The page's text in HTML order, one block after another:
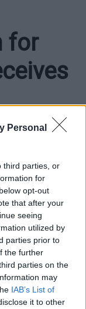
Personal
third parties, or
for
opt-out
that after your
seeing
utilized by
parties prior to
the further
parties on the
may
IAB’s List of
it to other
for
bring about a
well-deserved
during the
independent
awarded a
at the
well as a